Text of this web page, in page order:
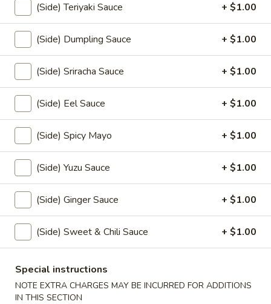
Chicken
Tempura
Chicken Tempura (5)
$10.00
Veggie
Tempura
Veggie Tempura (6)
$7.50
ToriYaki Tori
$8.00
Dashi
Tofu
Age Dashi Tofu
$7.00
Garlic
Broccoli
Garlic Broccoli
$6.50
(Side) Teriyaki Sauce + $1.00
(Side) Dumpling Sauce + $1.00
(Side) Sriracha Sauce + $1.00
(Side) Eel Sauce + $1.00
(Side) Spicy Mayo + $1.00
(Side) Yuzu Sauce + $1.00
(Side) Ginger Sauce + $1.00
(Side) Sweet & Chili Sauce + $1.00
Special instructions
NOTE EXTRA CHARGES MAY BE INCURRED FOR ADDITIONS
IN THIS SECTION